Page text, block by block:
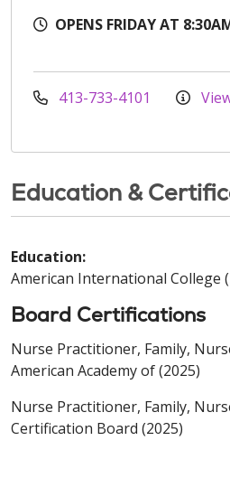
OPENS FRIDAY AT
413-733-4101
Education &
Education:
American International College
Board Certifications
Nurse Practitioner, Family,
American Academy of (2025)
Nurse Practitioner, Family,
Certification Board (2025)